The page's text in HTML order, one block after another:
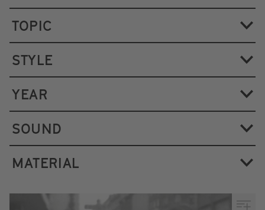
TOPIC
STYLE
YEAR
SOUND
MATERIAL